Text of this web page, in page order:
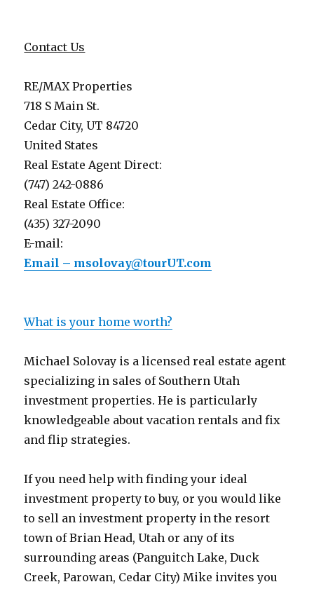
Contact Us
RE/MAX Properties
718 S Main St.
Cedar City, UT 84720
United States
Real Estate Agent Direct:
(747) 242-0886
Real Estate Office:
(435) 327-2090
E-mail:
Email – msolovay@tourUT.com
What is your home worth?
Michael Solovay is a licensed real estate agent
specializing in sales of Southern Utah
investment properties. He is particularly
knowledgeable about vacation rentals and fix
and flip strategies.
If you need help with finding your ideal
investment property to buy, or you would like
to sell an investment property in the resort
town of Brian Head, Utah or any of its
surrounding areas (Panguitch Lake, Duck
Creek, Parowan, Cedar City) Mike invites you